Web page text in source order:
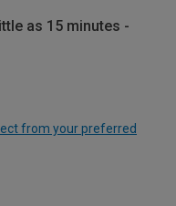
as 15 minutes -
from your preferred